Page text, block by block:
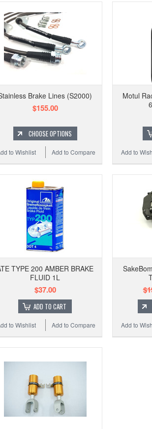
Brake Lines (S2000)
$155.00
CHOOSE OPTIONS
Add to Compare
to Wishlist
Motul
Add to
TYPE 200 AMBER BRAKE
FLUID 1L
$37.00
ADD TO CART
Add to Compare
to Wishlist Add to